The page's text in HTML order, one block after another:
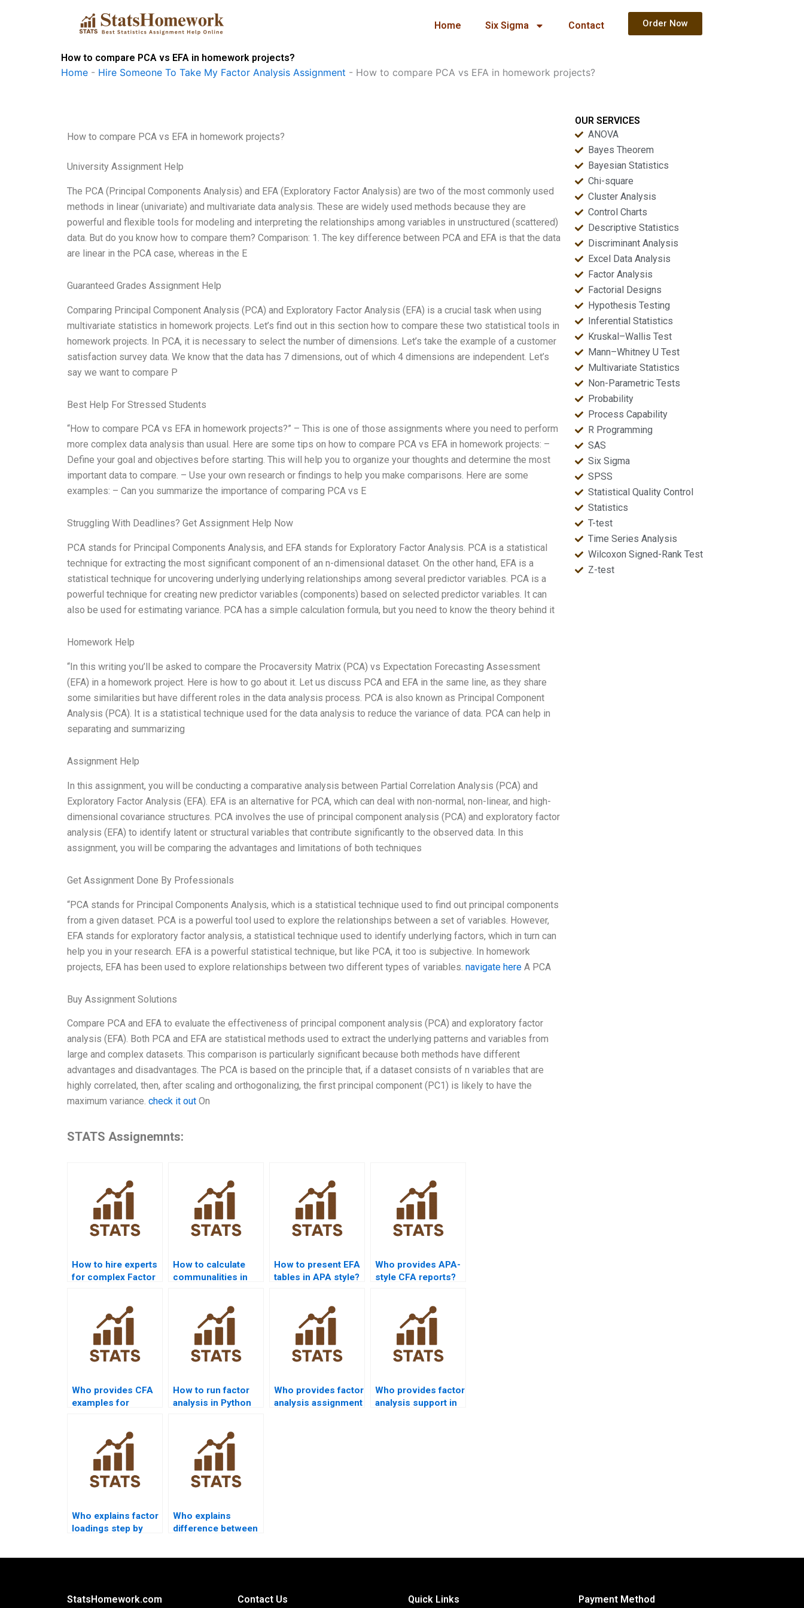
Home Six Sigma Contact Order Now
How to compare PCA vs EFA in homework projects?
Home - Hire Someone To Take My Factor Analysis Assignment - How to compare PCA vs EFA in homework projects?
How to compare PCA vs EFA in homework projects?
University Assignment Help
The PCA (Principal Components Analysis) and EFA (Exploratory Factor Analysis) are two of the most commonly used
methods in linear (univariate) and multivariate data analysis. These are widely used methods because they are
powerful and flexible tools for modeling and interpreting the relationships among variables in unstructured (scattered)
data. But do you know how to compare them? Comparison: 1. The key difference between PCA and EFA is that the data
are linear in the PCA case, whereas in the E
Guaranteed Grades Assignment Help
Comparing Principal Component Analysis (PCA) and Exploratory Factor Analysis (EFA) is a crucial task when using
multivariate statistics in homework projects. Let’s find out in this section how to compare these two statistical tools in
homework projects. In PCA, it is necessary to select the number of dimensions. Let’s take the example of a customer
satisfaction survey data. We know that the data has 7 dimensions, out of which 4 dimensions are independent. Let’s
say we want to compare P
Best Help For Stressed Students
“How to compare PCA vs EFA in homework projects?” – This is one of those assignments where you need to perform
more complex data analysis than usual. Here are some tips on how to compare PCA vs EFA in homework projects: –
Define your goal and objectives before starting. This will help you to organize your thoughts and determine the most
important data to compare. – Use your own research or findings to help you make comparisons. Here are some
examples: – Can you summarize the importance of comparing PCA vs E
Struggling With Deadlines? Get Assignment Help Now
PCA stands for Principal Components Analysis, and EFA stands for Exploratory Factor Analysis. PCA is a statistical
technique for extracting the most significant component of an n-dimensional dataset. On the other hand, EFA is a
statistical technique for uncovering underlying underlying relationships among several predictor variables. PCA is a
powerful technique for creating new predictor variables (components) based on selected predictor variables. It can
also be used for estimating variance. PCA has a simple calculation formula, but you need to know the theory behind it
Homework Help
“In this writing you’ll be asked to compare the Procaversity Matrix (PCA) vs Expectation Forecasting Assessment
(EFA) in a homework project. Here is how to go about it. Let us discuss PCA and EFA in the same line, as they share
some similarities but have different roles in the data analysis process. PCA is also known as Principal Component
Analysis (PCA). It is a statistical technique used for the data analysis to reduce the variance of data. PCA can help in
separating and summarizing
Assignment Help
In this assignment, you will be conducting a comparative analysis between Partial Correlation Analysis (PCA) and
Exploratory Factor Analysis (EFA). EFA is an alternative for PCA, which can deal with non-normal, non-linear, and high-
dimensional covariance structures. PCA involves the use of principal component analysis (PCA) and exploratory factor
analysis (EFA) to identify latent or structural variables that contribute significantly to the observed data. In this
assignment, you will be comparing the advantages and limitations of both techniques
Get Assignment Done By Professionals
“PCA stands for Principal Components Analysis, which is a statistical technique used to find out principal components
from a given dataset. PCA is a powerful tool used to explore the relationships between a set of variables. However,
EFA stands for exploratory factor analysis, a statistical technique used to identify underlying factors, which in turn can
help you in your research. EFA is a powerful statistical technique, but like PCA, it too is subjective. In homework
projects, EFA has been used to explore relationships between two different types of variables. navigate here A PCA
Buy Assignment Solutions
Compare PCA and EFA to evaluate the effectiveness of principal component analysis (PCA) and exploratory factor
analysis (EFA). Both PCA and EFA are statistical methods used to extract the underlying patterns and variables from
large and complex datasets. This comparison is particularly significant because both methods have different
advantages and disadvantages. The PCA is based on the principle that, if a dataset consists of n variables that are
highly correlated, then, after scaling and orthogonalizing, the first principal component (PC1) is likely to have the
maximum variance. check it out On
STATS Assignemnts:
How to hire experts
for complex Factor
How to calculate
communalities in
How to present EFA
tables in APA style?
Who provides APA-
style CFA reports?
Who provides CFA
examples for
How to run factor
analysis in Python
Who provides factor
analysis assignment
Who provides factor
analysis support in
Who explains factor
loadings step by
Who explains
difference between
OUR SERVICES
ANOVA
Bayes Theorem
Bayesian Statistics
Chi-square
Cluster Analysis
Control Charts
Descriptive Statistics
Discriminant Analysis
Excel Data Analysis
Factor Analysis
Factorial Designs
Hypothesis Testing
Inferential Statistics
Kruskal–Wallis Test
Mann–Whitney U Test
Multivariate Statistics
Non-Parametric Tests
Probability
Process Capability
R Programming
SAS
Six Sigma
SPSS
Statistical Quality Control
Statistics
T-test
Time Series Analysis
Wilcoxon Signed-Rank Test
Z-test
StatsHomework.com
Contact Us
Quick Links
Payment Method